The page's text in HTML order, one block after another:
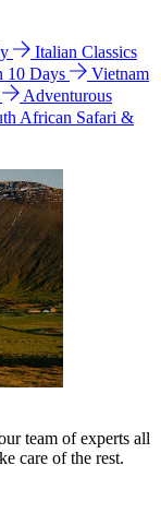
Italian Classics
10 Days
Vietnam
Adventurous
African Safari &
team of experts all
care of the rest.